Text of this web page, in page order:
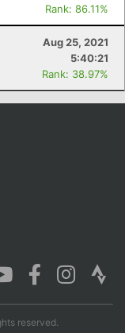
Rank: 86.11%
Aug 25, 2021
5:40:21
Rank: 38.97%
reserved.